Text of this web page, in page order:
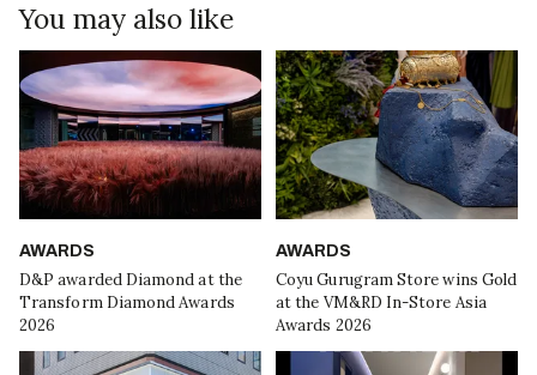
You may also like
AWARDS
D&P awarded Diamond at the
Transform Diamond Awards
2026
AWARDS
Coyu Gurugram Store wins Gold
at the VM&RD In-Store Asia
Awards 2026